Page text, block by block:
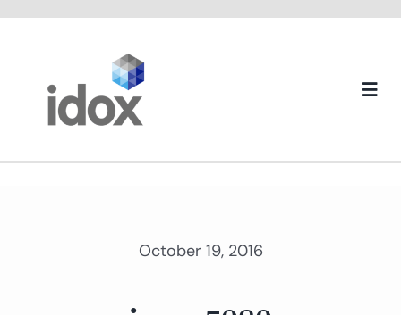
About us
October 19, 2016